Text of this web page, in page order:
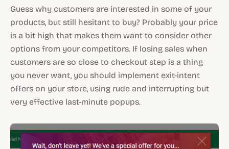
Guess why customers are interested in some of your
products, but still hesitant to buy? Probably your price
is a bit high that makes them want to consider other
options from your competitors. If losing sales when
customers are so close to checkout step is a thing
you never want, you should implement exit-intent
offers on your store, using rude and interrupting but
very effective last-minute popups.